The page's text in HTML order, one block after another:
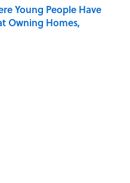
Young People Have
Owning Homes,
Date